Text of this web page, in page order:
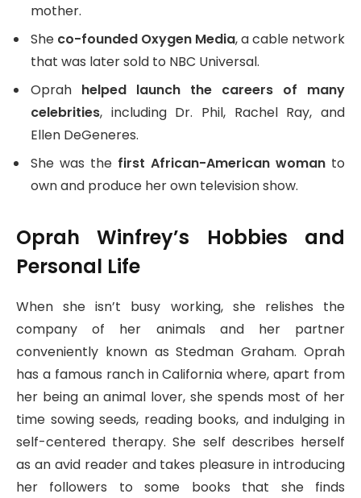
mother.
She co-founded Oxygen Media, a cable network
that was later sold to NBC Universal.
Oprah helped launch the careers of many
celebrities, including Dr. Phil, Rachel Ray, and
Ellen DeGeneres.
She was the first African-American woman to
own and produce her own television show.
Oprah Winfrey’s Hobbies and
Personal Life
When she isn’t busy working, she relishes the
company of her animals and her partner
conveniently known as Stedman Graham. Oprah
has a famous ranch in California where, apart from
her being an animal lover, she spends most of her
time sowing seeds, reading books, and indulging in
self-centered therapy. She self describes herself
as an avid reader and takes pleasure in introducing
her followers to some books that she finds